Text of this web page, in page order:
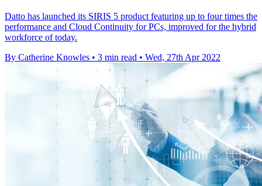
Datto has launched its SIRIS 5 product featuring up to four times the
performance and Cloud Continuity for PCs, improved for the hybrid
workforce of today.
By Catherine Knowles • 3 min read • Wed, 27th Apr 2022